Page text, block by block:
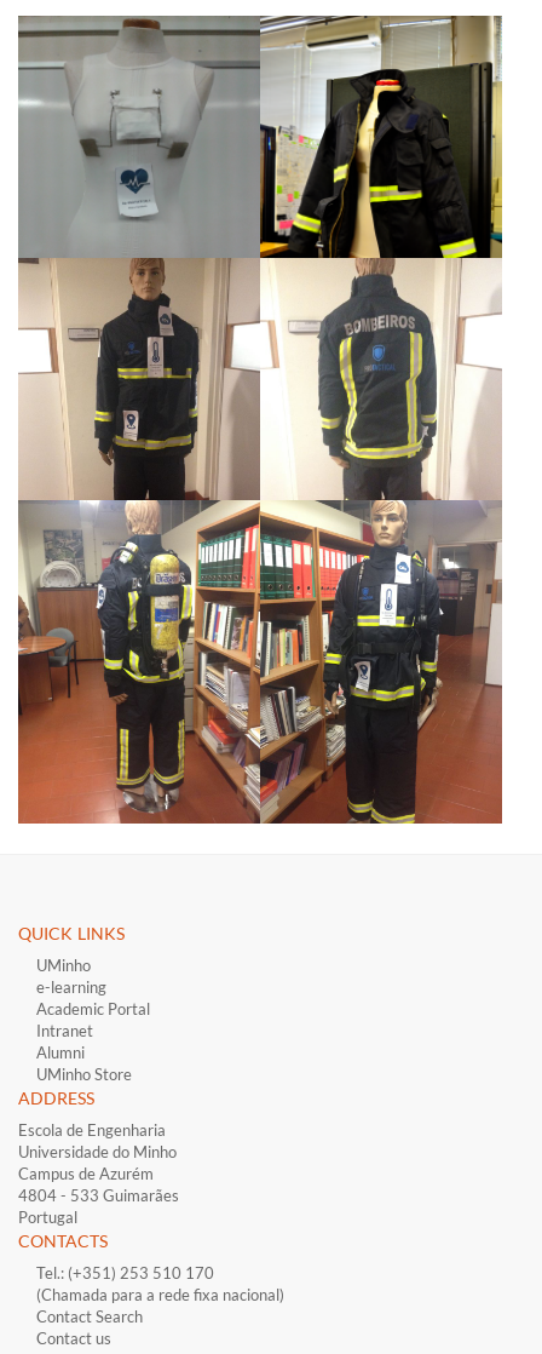
QUICK LINKS ​
UMinho
e-learning
Academic Portal
Intranet
Alumni
UMinho Store
ADDRESS
Escola de Engenharia
Universidade do Minho
Campus de Azurém
4804 - 533 Guimarães
Portugal
CONTACTS
Tel.: (+351) 253 510 170
(Chamada para a rede fixa nacional)
Contact Search
Contact us